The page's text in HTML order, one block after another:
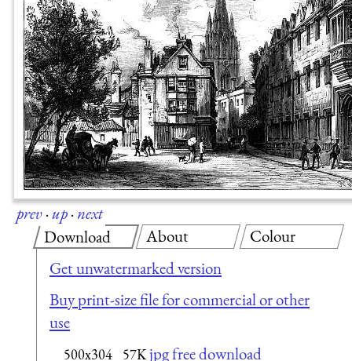
prev·up·next
Download
Get unwatermarked version
Buy print-size file for commercial or other
use
500x304 57K jpg free download
About Colour